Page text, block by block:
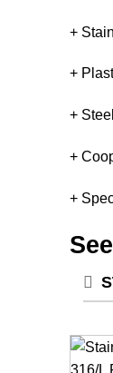
+
+
+
+
+